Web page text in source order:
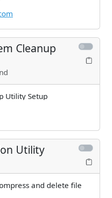
Cleanup
Utility Setup
Utility
and delete file